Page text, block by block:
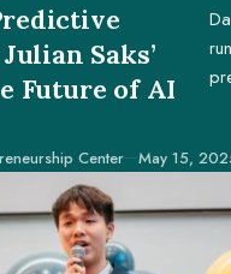
Saks’
Future of AI
Center Published
May 15,